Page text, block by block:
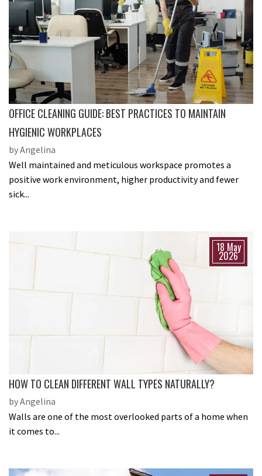
OFFICE CLEANING GUIDE: BEST PRACTICES TO MAINTAIN
HYGIENIC WORKPLACES
by Angelina
Well maintained and meticulous workspace promotes a
positive work environment, higher productivity and fewer
sick...
18 May
2026
HOW TO CLEAN DIFFERENT WALL TYPES NATURALLY?
by Angelina
Walls are one of the most overlooked parts of a home when
it comes to...